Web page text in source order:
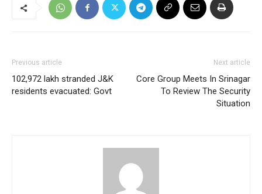
Previous article
102,972 lakh stranded J&K
residents evacuated: Govt
Next article
Core Group Meets In Srinagar
To Review The Security
Situation